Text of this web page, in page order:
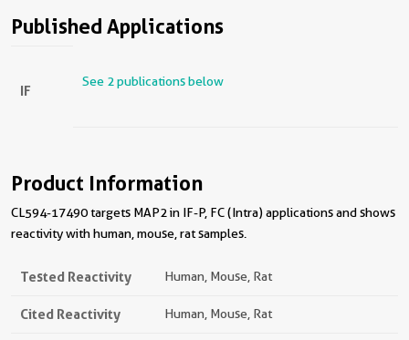
Published Applications
IF
See 2 publications below
Product Information
CL594-17490 targets MAP2 in IF-P, FC (Intra) applications and shows
reactivity with human, mouse, rat samples.
Tested Reactivity Human, Mouse, Rat
Cited Reactivity Human, Mouse, Rat